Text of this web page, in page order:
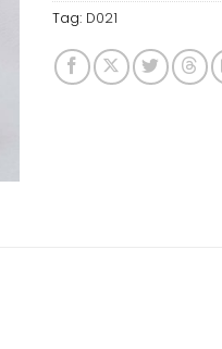
Tag: D021